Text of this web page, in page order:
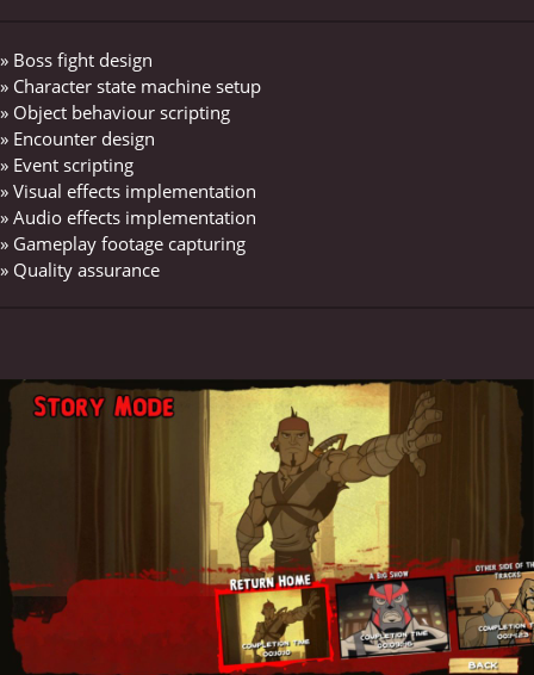
» Boss fight design
» Character state machine setup
» Object behaviour scripting
» Encounter design
» Event scripting
» Visual effects implementation
» Audio effects implementation
» Gameplay footage capturing
» Quality assurance